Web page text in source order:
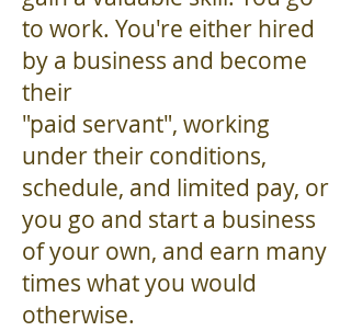
to work. You're either hired
by a business and become
their
"paid servant", working
under their conditions,
schedule, and limited pay, or
you go and start a business
of your own, and earn many
times what you would
otherwise.